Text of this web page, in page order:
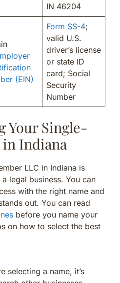
IN 46204
(EIN)
Form SS-4;
valid U.S.
driver’s license
or state ID
card; Social
Security
Number
Your Single-
Indiana
LLC in Indiana is
legal business. You can
with the right name and
out. You can read
before you name your
on how to select the best
selecting a name, it’s